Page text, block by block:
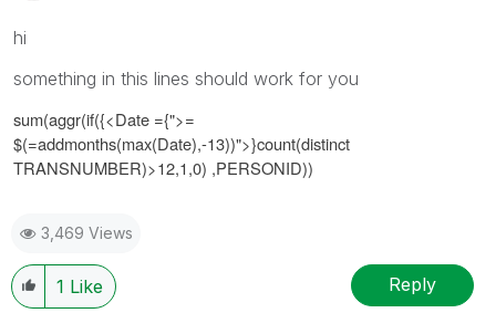
hi
something in this lines should work for you
sum(aggr(if({<Date ={">=
$(=addmonths(max(Date),-13))">}count(distinct
TRANSNUMBER)>12,1,0) ,PERSONID))
3,469 Views
1 Like Reply